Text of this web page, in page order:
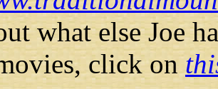
what else Joe
click on